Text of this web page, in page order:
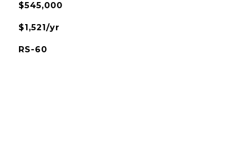
$545,000
$1,521/yr
RS-60